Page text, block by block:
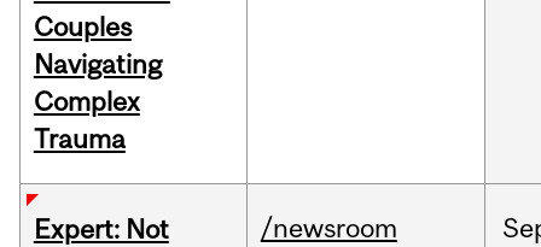
Couples
Navigating
Complex
Trauma
Expert: Not
/newsroom